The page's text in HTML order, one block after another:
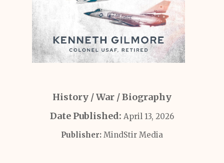
History / War / Biography
Date Published: April 13, 2026
Publisher: MindStir Media